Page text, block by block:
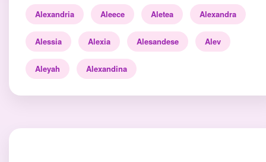
Alexandria Aleece Aletea Alexandra
Alessia Alexia Alesandese Alev
Aleyah Alexandina